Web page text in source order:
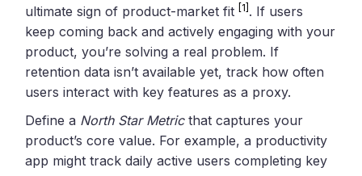
ultimate sign of product-market fit[1] . If users
keep coming back and actively engaging with your
product, you’re solving a real problem. If
retention data isn’t available yet, track how often
users interact with key features as a proxy.
Define a North Star Metricthat captures your
product’s core value. For example, a productivity
app might track daily active users completing key